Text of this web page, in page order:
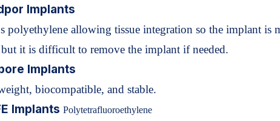
Implants
polyethylene allowing tissue integration so the implant is
but it is difficult to remove the implant if needed.
Implants
biocompatible, and stable.
Implants Polytetrafluoroethylene